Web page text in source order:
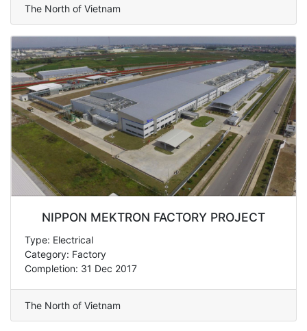
The North of Vietnam
NIPPON MEKTRON FACTORY PROJECT
Type: Electrical
Category: Factory
Completion: 31 Dec 2017
The North of Vietnam